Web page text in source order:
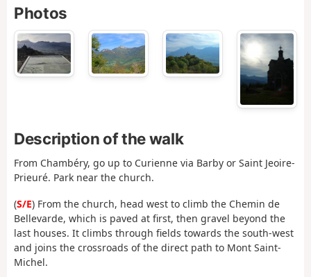
Photos
Description of the walk
From Chambéry, go up to Curienne via Barby or Saint Jeoire-
Prieuré. Park near the church.
(S/E) From the church, head west to climb the Chemin de
Bellevarde, which is paved at first, then gravel beyond the
last houses. It climbs through fields towards the south-west
and joins the crossroads of the direct path to Mont Saint-
Michel.